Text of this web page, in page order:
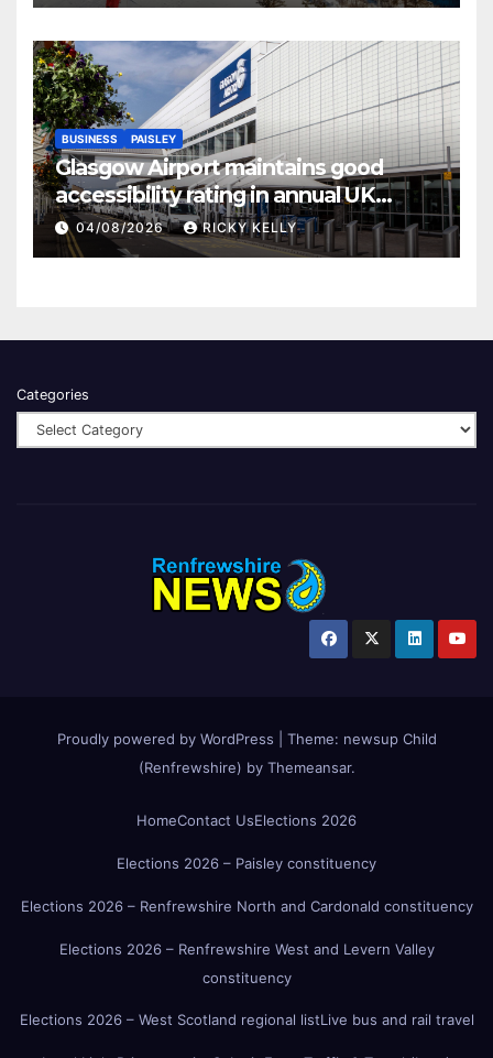
BUSINESS PAISLEY
Glasgow Airport maintains good
accessibility rating in annual UK
report
04/08/2026 RICKY KELLY
Categories
Proudly powered by WordPress Theme: newsup Child
(Renfrewshire) by Themeansar.
HomeContact UsElections 2026
Elections 2026 – Paisley constituency
Elections 2026 – Renfrewshire North and Cardonald constituency
Elections 2026 – Renfrewshire West and Levern Valley
constituency
Elections 2026 – West Scotland regional listLive bus and rail travel